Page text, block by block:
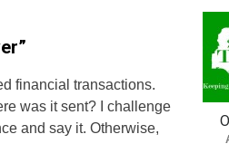
financial transactions.
was it sent? I challenge
and say it. Otherwise,